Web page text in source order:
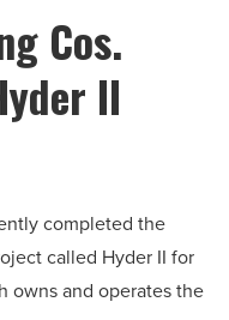
Cos.
II
completed the
called Hyder II for
owns and operates the